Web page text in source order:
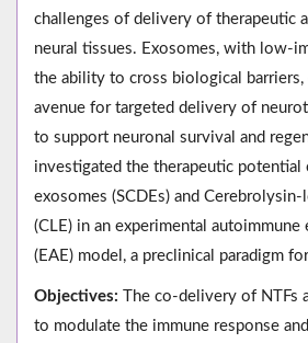
challenges of delivery of therapeutic
neural tissues. Exosomes, with low-
the ability to cross biological
avenue for targeted delivery of
to support neuronal survival and
investigated the therapeutic
exosomes (SCDEs) and
(CLE) in an experimental
(EAE) model, a preclinical paradigm
Objectives: The co-delivery of NTFs
to modulate the immune response